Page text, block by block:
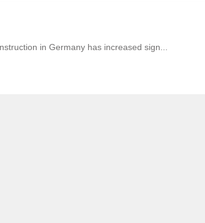
in Germany has increased sign...